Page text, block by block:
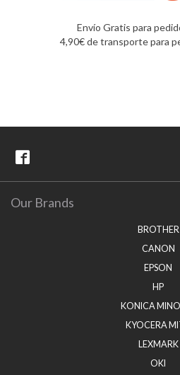
Envío Gratis para
4,90€ de transporte para
Our Brands
BROTHER
CANON
EPSON
HP
KONICA
KYOCERA
LEXMARK
OKI